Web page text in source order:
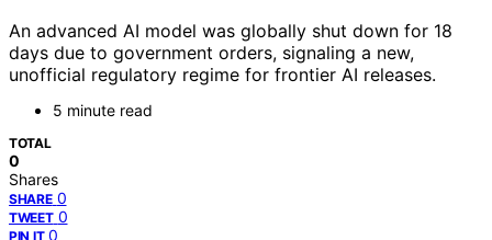
An advanced AI model was globally shut down for 18
days due to government orders, signaling a new,
unofficial regulatory regime for frontier AI releases.
5 minute read
TOTAL
0
Shares
SHARE 0
TWEET 0
PIN IT 0